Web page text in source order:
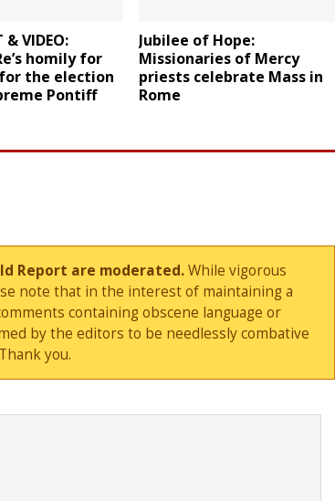
& VIDEO:
homily for
the election
Pontiff
Jubilee of Hope:
Missionaries of Mercy
priests celebrate Mass in
Rome
Report are moderated.While vigorous
note that in the interest of maintaining a
containing obscene language or
by the editors to be needlessly combative
you.